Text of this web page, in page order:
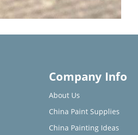
Company Info
About Us
China Paint Supplies
China Painting Ideas